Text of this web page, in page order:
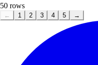
50 rows
← 1 2 3 4 5 →